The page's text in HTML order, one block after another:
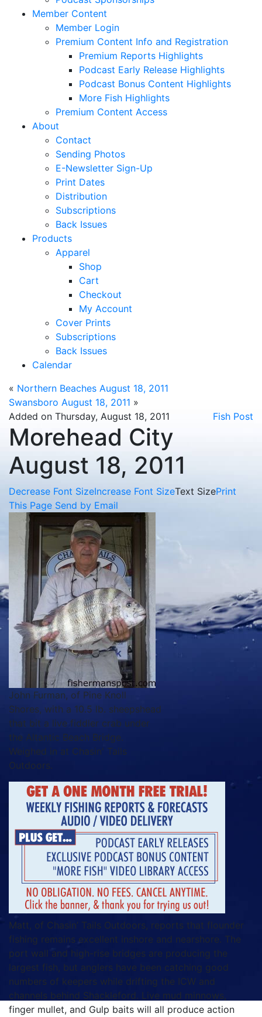
Member Content
Member Login
Premium Content Info and Registration
Premium Reports Highlights
Podcast Early Release Highlights
Podcast Bonus Content Highlights
More Fish Highlights
Premium Content Access
About
Contact
Sending Photos
E-Newsletter Sign-Up
Print Dates
Distribution
Subscriptions
Back Issues
Products
Apparel
Shop
Cart
Checkout
My Account
Cover Prints
Subscriptions
Back Issues
Calendar
« Northern Beaches August 18, 2011
Swansboro August 18, 2011 »
Added on Thursday, August 18, 2011
Fish Post
Morehead City
August 18, 2011
Decrease Font SizeIncrease Font SizeText SizePrint
This Page Send by Email
John Furman, of Pine Knoll
Shores, with a 10.5 lb. sheepshead
that bit a live fiddler crab under
the Altantic Beach Bridge.
Weighed in at Chasin' Tails
Outdoors.
Matt, of Chasin’ Tails Outdoors, reports that flounder
fishing remains excellent inshore and nearshore. The
port wall and high-rise bridges are producing the
largest fish, but anglers have been catching good
numbers of keepers while drifting the ICW and
channels behind Shackleford. Live mud minnows,
finger mullet, and Gulp baits will all produce action